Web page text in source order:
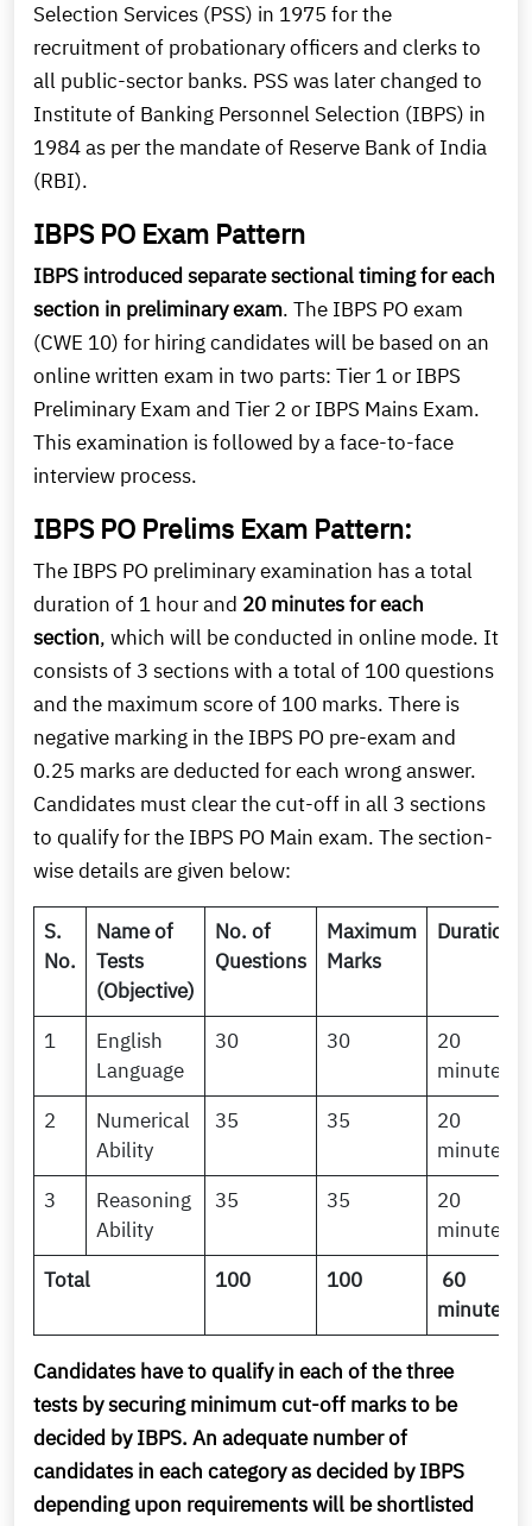
Selection Services (PSS) in 1975 for the
recruitment of probationary officers and clerks to
all public-sector banks. PSS was later changed to
Institute of Banking Personnel Selection (IBPS) in
1984 as per the mandate of Reserve Bank of India
(RBI).
IBPS PO Exam Pattern
IBPS introduced separate sectional timing for each
section in preliminary exam. The IBPS PO exam
(CWE 10) for hiring candidates will be based on an
online written exam in two parts: Tier 1 or IBPS
Preliminary Exam and Tier 2 or IBPS Mains Exam.
This examination is followed by a face-to-face
interview process.
IBPS PO Prelims Exam Pattern:
The IBPS PO preliminary examination has a total
duration of 1 hour and 20 minutes for each
section, which will be conducted in online mode. It
consists of 3 sections with a total of 100 questions
and the maximum score of 100 marks. There is
negative marking in the IBPS PO pre-exam and
0.25 marks are deducted for each wrong answer.
Candidates must clear the cut-off in all 3 sections
to qualify for the IBPS PO Main exam. The section-
wise details are given below:
S.
No.
Name of
Tests
(Objective)
No. of
Questions
Maximum
Marks
Duration
1
English
Language
30 30
20
minutes
2
Numerical
Ability
35 35
20
minutes
3
Reasoning
Ability
35 35
20
minutes
Total
100 100
60
minutes
Candidates have to qualify in each of the three
tests by securing minimum cut-off marks to be
decided by IBPS. An adequate number of
candidates in each category as decided by IBPS
depending upon requirements will be shortlisted